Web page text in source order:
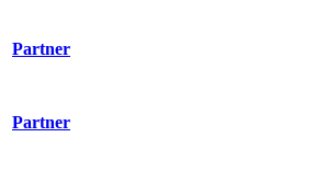
Partner
Partner